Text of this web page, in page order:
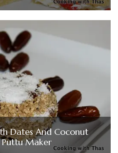
Dates And Coconut
Maker